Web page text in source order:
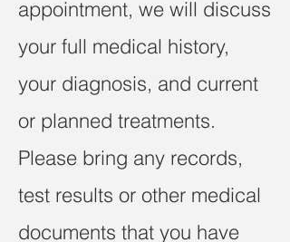
appointment, we will discuss
your full medical history,
your diagnosis, and current
or planned treatments.
Please bring any records,
test results or other medical
documents that you have